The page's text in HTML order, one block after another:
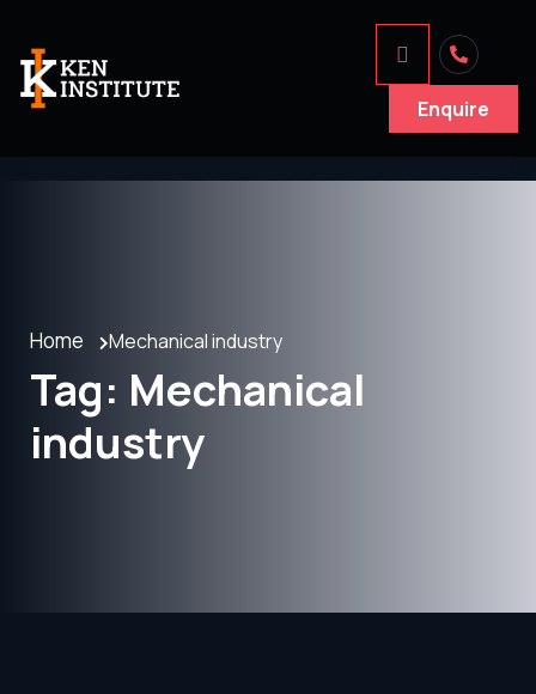
Enquire
Home Mechanical industry
Tag: Mechanical
industry